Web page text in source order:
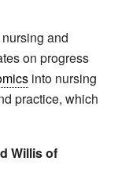
and
on progress
into nursing
practice, which
Willis of